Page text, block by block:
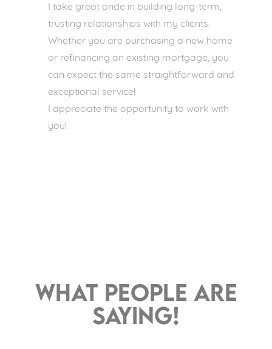
I take great pride in building long-term,
trusting relationships with my clients.
Whether you are purchasing a new home
or refinancing an existing mortgage, you
can expect the same straightforward and
exceptional service!
I appreciate the opportunity to work with
you!
What people are
saying!